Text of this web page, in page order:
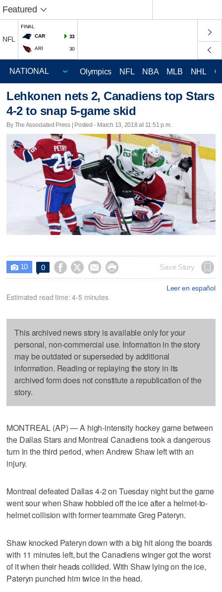
Featured
NFL
FINAL
CAR
33
ARI 30
Olympics NFL NBA MLB NHL
Lehkonen nets 2, Canadiens top Stars
4-2 to snap 5-game skid
By The Associated Press | Posted - March 13, 2018 at 11:51 p.m.
 10 0     Save Story
Leer en español
Estimated read time: 4-5 minutes
This archived news story is available only for your
personal, non-commercial use. Information in the story
may be outdated or superseded by additional
information. Reading or replaying the story in its
archived form does not constitute a republication of the
story.
MONTREAL (AP) — A high-intensity hockey game between
the Dallas Stars and Montreal Canadiens took a dangerous
turn in the third period, when Andrew Shaw left with an
injury.
Montreal defeated Dallas 4-2 on Tuesday night but the game
went sour when Shaw hobbled off the ice after a helmet-to-
helmet collision with former teammate Greg Pateryn.
Shaw knocked Pateryn down with a big hit along the boards
with 11 minutes left, but the Canadiens winger got the worst
of it when their heads collided. With Shaw lying on the ice,
Pateryn punched him twice in the head.